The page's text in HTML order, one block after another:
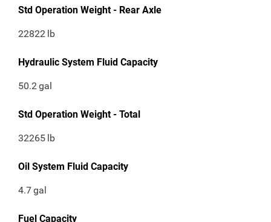
Std Operation Weight - Rear Axle
22822 lb
Hydraulic System Fluid Capacity
50.2gal
Std Operation Weight - Total
32265 lb
Oil System Fluid Capacity
4.7gal
Fuel Capacity